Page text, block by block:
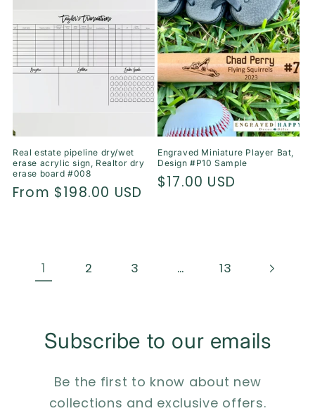
Real estate pipeline dry/wet
erase acrylic sign, Realtor dry
erase board #008
Regular
From $198.00 USD
Engraved Miniature Player Bat,
Design #P10 Sample
Regular
$17.00 USD
1 2 3 … 13
Subscribe to our emails
Be the first to know about new
collections and exclusive offers.